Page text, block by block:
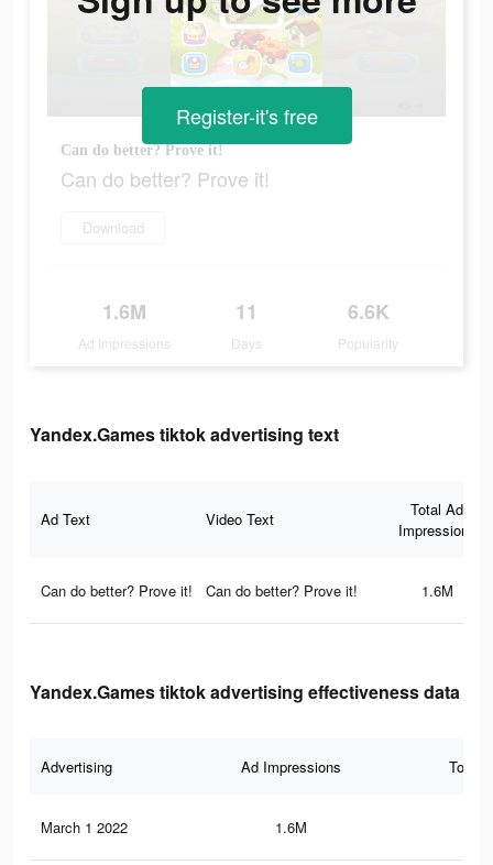
Can do better? Prove it!
Can do better? Prove it!
Download
1.6M
Ad Impressions
11
Days
6.6K
Popularity
Register-it's free
Yandex.Games tiktok advertising text
Ad Text Video Text
Total Ad
Impressions
Can do better? Prove it! Can do better? Prove it! 1.6M
Yandex.Games tiktok advertising effectiveness data
Advertising Ad Impressions Total
March 1 2022 1.6M